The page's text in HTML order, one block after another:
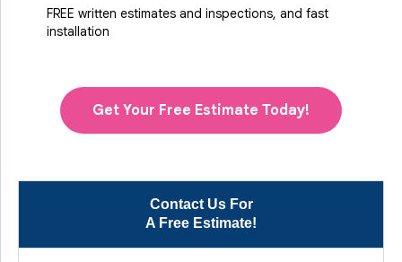
Contact Us For
A Free Estimate!
FREE written estimates and inspections, and fast
installation
Get Your Free Estimate Today!